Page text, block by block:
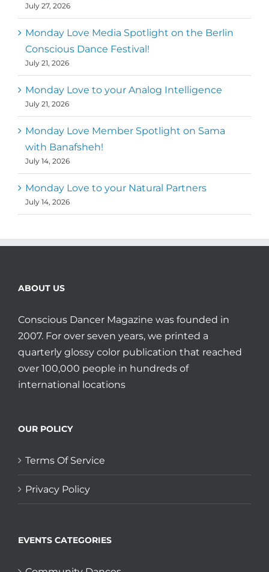
July 27, 2026
Monday Love Media Spotlight on the Berlin
Conscious Dance Festival!
July 21, 2026
Monday Love to your Analog Intelligence
July 21, 2026
Monday Love Member Spotlight on Sama
with Banafsheh!
July 14, 2026
Monday Love to your Natural Partners
July 14, 2026
ABOUT US
Conscious Dancer Magazine was founded in
2007. For over seven years, we printed a
quarterly glossy color publication that reached
over 100,000 people in hundreds of
international locations
OUR POLICY
Terms Of Service
Privacy Policy
EVENTS CATEGORIES